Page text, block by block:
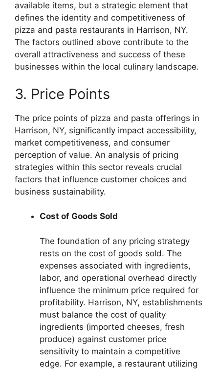
available items, but a strategic element that
defines the identity and competitiveness of
pizza and pasta restaurants in Harrison, NY.
The factors outlined above contribute to the
overall attractiveness and success of these
businesses within the local culinary landscape.
3. Price Points
The price points of pizza and pasta offerings in
Harrison, NY, significantly impact accessibility,
market competitiveness, and consumer
perception of value. An analysis of pricing
strategies within this sector reveals crucial
factors that influence customer choices and
business sustainability.
Cost of Goods Sold
The foundation of any pricing strategy
rests on the cost of goods sold. The
expenses associated with ingredients,
labor, and operational overhead directly
influence the minimum price required for
profitability. Harrison, NY, establishments
must balance the cost of quality
ingredients (imported cheeses, fresh
produce) against customer price
sensitivity to maintain a competitive
edge. For example, a restaurant utilizing